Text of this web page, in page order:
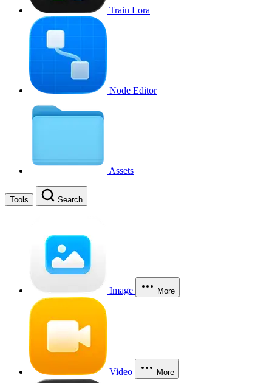
Train Lora
Node Editor
Assets
Tools Search
Image More
Video More